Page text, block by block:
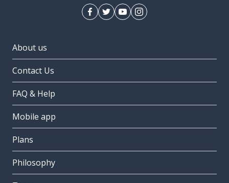
About us
Contact Us
FAQ & Help
Mobile app
Plans
Philosophy